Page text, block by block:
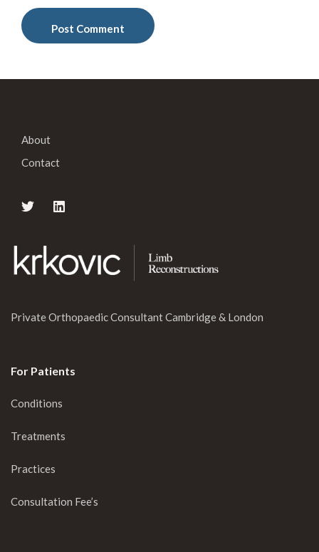
About
Contact
Private Orthopaedic Consultant Cambridge & London
For Patients
Conditions
Treatments
Practices
Consultation Fee’s